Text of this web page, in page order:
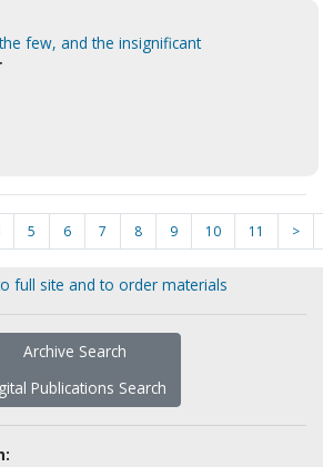
few, and the insignificant
5 6 7 8 9 10 11 >
full site and to order materials
Archive Search
Publications Search